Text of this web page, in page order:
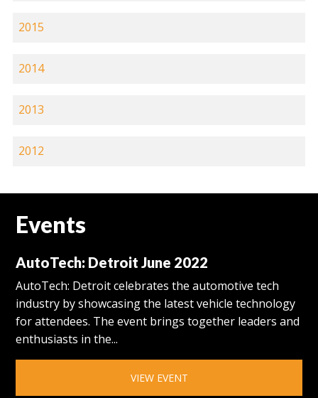
2015
2014
2013
2012
Events
AutoTech: Detroit June 2022
AutoTech: Detroit celebrates the automotive tech
industry by showcasing the latest vehicle technology
for attendees. The event brings together leaders and
enthusiasts in the...
VIEW EVENT